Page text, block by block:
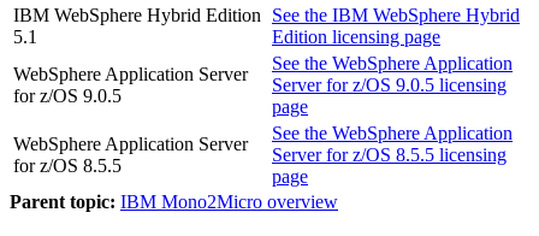
IBM WebSphere Hybrid Edition
5.1
See the IBM WebSphere Hybrid
Edition licensing page
WebSphere Application Server
for z/OS 9.0.5
See the WebSphere Application
Server for z/OS 9.0.5 licensing
page
WebSphere Application Server
for z/OS 8.5.5
See the WebSphere Application
Server for z/OS 8.5.5 licensing
page
Parent topic: IBM Mono2Micro overview